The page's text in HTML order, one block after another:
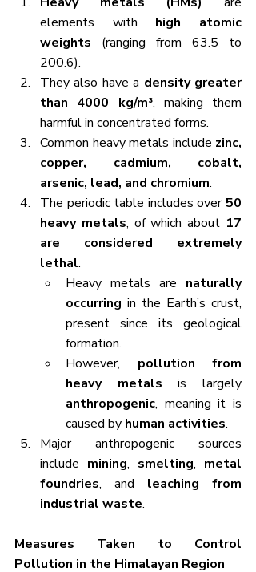
elements with high atomic
weights (ranging from 63.5 to
200.6).
They also have a density greater
than 4000 kg/m³, making them
harmful in concentrated forms.
Common heavy metals include zinc,
copper, cadmium, cobalt,
arsenic, lead, and chromium.
The periodic table includes over 50
heavy metals, of which about 17
are considered extremely
lethal.
Heavy metals are naturally
occurring in the Earth’s crust,
present since its geological
formation.
However, pollution from
heavy metals
anthropogenic, meaning it is
caused by human activities.
Major anthropogenic sources
include mining, smelting, metal
foundries, and leaching from
industrial waste.
Measures Taken to Control
Pollution in the Himalayan Region